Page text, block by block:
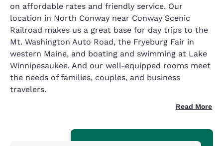
on affordable rates and friendly service. Our
location in North Conway near Conway Scenic
Railroad makes us a great base for day trips to the
Mt. Washington Auto Road, the Fryeburg Fair in
western Maine, and boating and swimming at Lake
Winnipesaukee. And our well-equipped rooms meet
the needs of families, couples, and business
travelers.
Read More